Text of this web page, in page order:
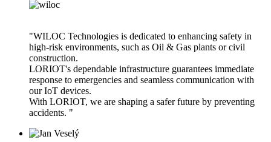
"WILOC Technologies is dedicated to enhancing safety in
high-risk environments, such as Oil & Gas plants or civil
construction.
LORIOT's dependable infrastructure guarantees immediate
response to emergencies and seamless communication with
our IoT devices.
With LORIOT, we are shaping a safer future by preventing
accidents. "